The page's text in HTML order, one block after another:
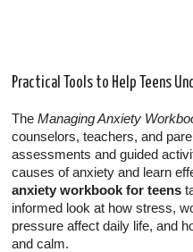
Practical Tools to Help Teens
TheManaging Anxiety
counselors, teachers, and
assessments and guided
causes of anxiety and learn
anxiety workbook for teens
informed look at how stress,
pressure affect daily life, and
and calm.